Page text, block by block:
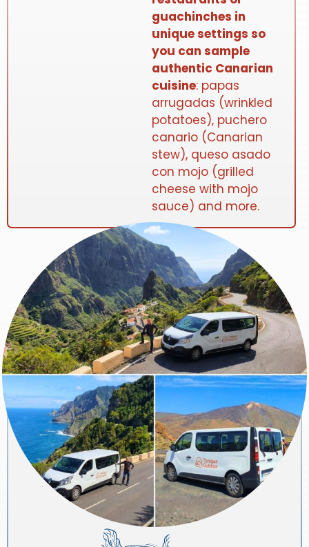
guachinches in
unique settings so
you can sample
authentic Canarian
cuisine: papas
arrugadas (wrinkled
potatoes), puchero
canario (Canarian
stew), queso asado
con mojo (grilled
cheese with mojo
sauce) and more.